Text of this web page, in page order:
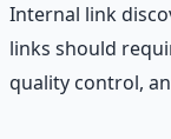
Internal link
links should
quality control,